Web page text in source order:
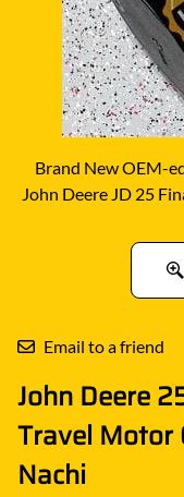
Brand New OEM-
John Deere JD 25
Email to a friend
John Deere
Travel Motor
Nachi